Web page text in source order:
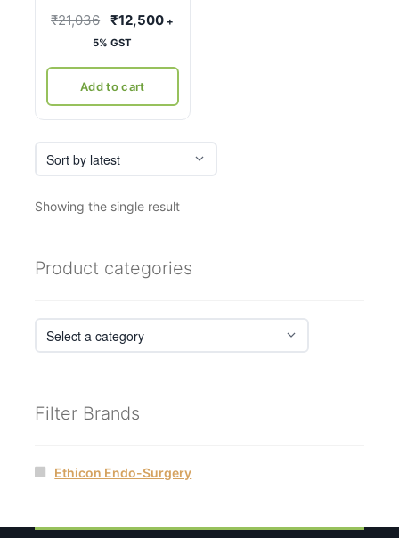
₹21,036
Original
price
₹21,036.
₹12,500Current
+
5% GST
Add to cart
Showing the single result
Product categories
Filter Brands
Ethicon Endo-Surgery